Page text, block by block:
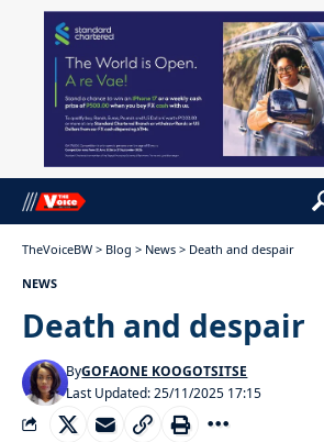
TheVoiceBW > Blog > News > Death and despair
NEWS
Death and despair
Last Updated: 25/11/2025 17:15
ByGOFAONE KOOGOTSITSE